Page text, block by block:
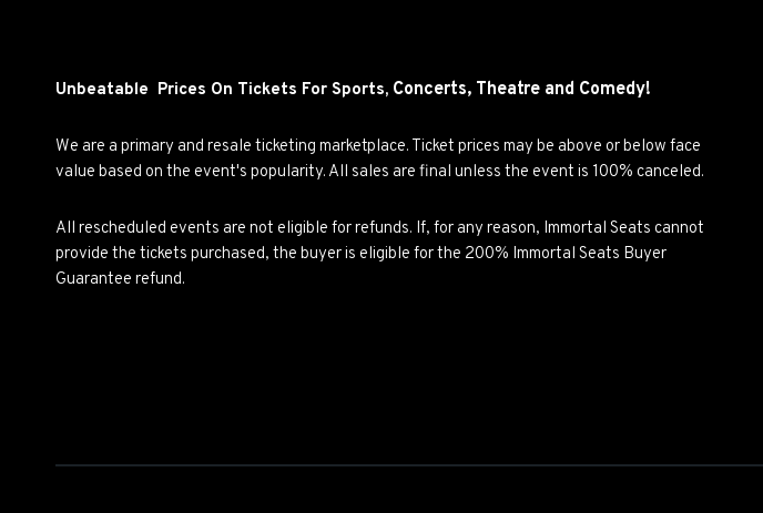
Unbeatable Prices On Tickets For Sports, Concerts, Theatre and Comedy!
We are a primary and resale ticketing marketplace. Ticket prices may be above or below face
value based on the event's popularity. All sales are final unless the event is 100% canceled.
All rescheduled events are not eligible for refunds. If, for any reason, Immortal Seats cannot
provide the tickets purchased, the buyer is eligible for the 200% Immortal Seats Buyer
Guarantee refund.